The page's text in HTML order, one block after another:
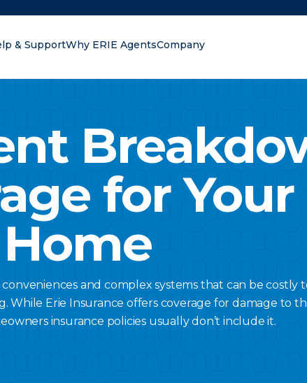
& SupportWhy ERIE AgentsCompany
for Your
Home
and complex systems that can be costly
While Erie Insurance offers coverage for damage to
insurance policies usually don’t include it.